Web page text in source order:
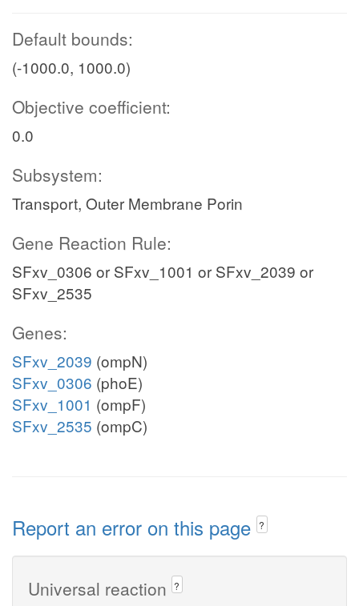
Default bounds:
(-1000.0, 1000.0)
Objective coefficient:
0.0
Subsystem:
Transport, Outer Membrane Porin
Gene Reaction Rule:
SFxv_0306 or SFxv_1001 or SFxv_2039 or
SFxv_2535
Genes:
SFxv_2039 (ompN)
SFxv_0306 (phoE)
SFxv_1001 (ompF)
SFxv_2535 (ompC)
Report an error on this page ?
Universal reaction ?